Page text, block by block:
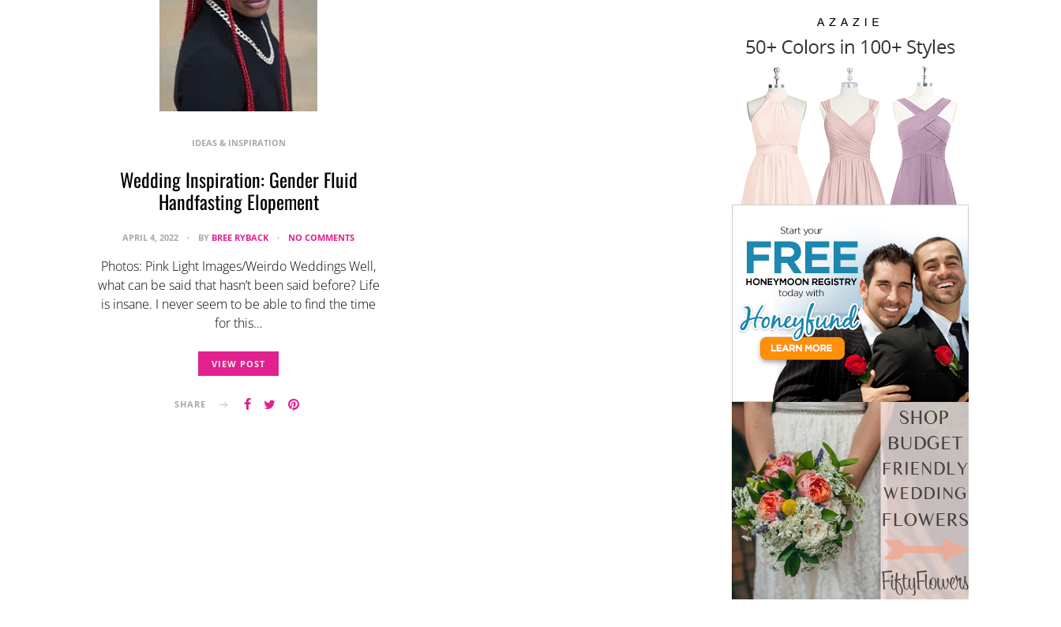
IDEAS & INSPIRATION
Wedding Inspiration: Gender Fluid
Handfasting Elopement
APRIL 4, 2022 BY BREE RYBACK NO COMMENTS
Photos: Pink Light Images/Weirdo Weddings Well,
what can be said that hasn’t been said before? Life
is insane. I never seem to be able to find the time
for this…
VIEW POST
SHARE